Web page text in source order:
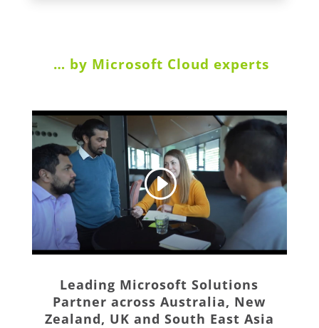
… by Microsoft Cloud experts
Leading Microsoft Solutions
Partner across Australia, New
Zealand, UK and South East Asia